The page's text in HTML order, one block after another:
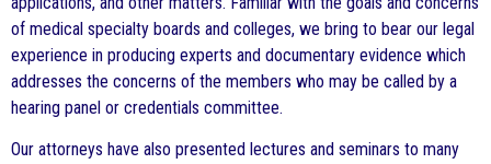
of medical specialty boards and colleges, we bring to bear our legal
experience in producing experts and documentary evidence which
addresses the concerns of the members who may be called by a
hearing panel or credentials committee.
Our attorneys have also presented lectures and seminars to many